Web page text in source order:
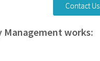
Contact Us
Management works: